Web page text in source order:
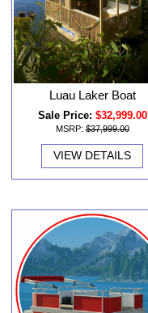
Luau Laker Boat
Sale Price: $32,999.00
MSRP: $37,999.00
VIEW DETAILS